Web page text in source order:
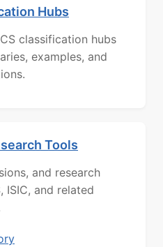
Hubs
classification hubs
examples, and
Tools
and research
ISIC, and related